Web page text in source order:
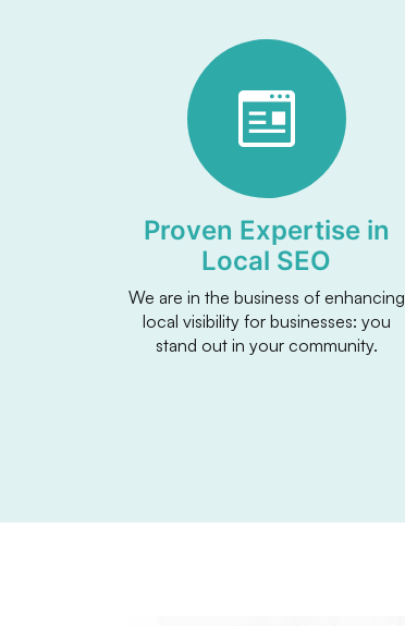
Proven Expertise in
Local SEO
We are in the business of enhancing
local visibility for businesses: you
stand out in your community.